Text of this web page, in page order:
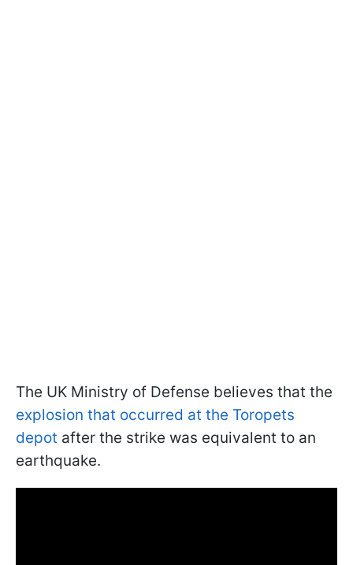
The UK Ministry of Defense believes that the
explosion that occurred at the Toropets
depot after the strike was equivalent to an
earthquake.